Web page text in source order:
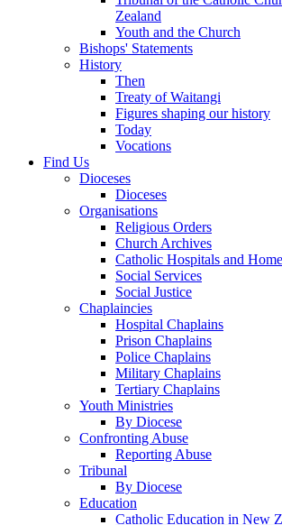
Zealand
Youth and the Church
Bishops' Statements
History
Then
Treaty of Waitangi
Figures shaping our history
Today
Vocations
Find Us
Dioceses
Dioceses
Organisations
Religious Orders
Church Archives
Catholic Hospitals and
Social Services
Social Justice
Chaplaincies
Hospital Chaplains
Prison Chaplains
Police Chaplains
Military Chaplains
Tertiary Chaplains
Youth Ministries
By Diocese
Confronting Abuse
Reporting Abuse
Tribunal
By Diocese
Education
Catholic Education in New